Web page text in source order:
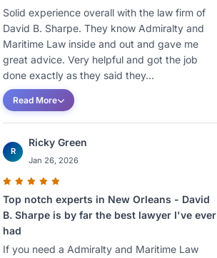
Solid experience overall with the law firm of
David B. Sharpe. They know Admiralty and
Maritime Law inside and out and gave me
great advice. Very helpful and got the job
done exactly as they said they...
Read More
R
Ricky Green
Jan 26, 2026
Top notch experts in New Orleans - David
B. Sharpe is by far the best lawyer I've ever
had
If you need a Admiralty and Maritime Law